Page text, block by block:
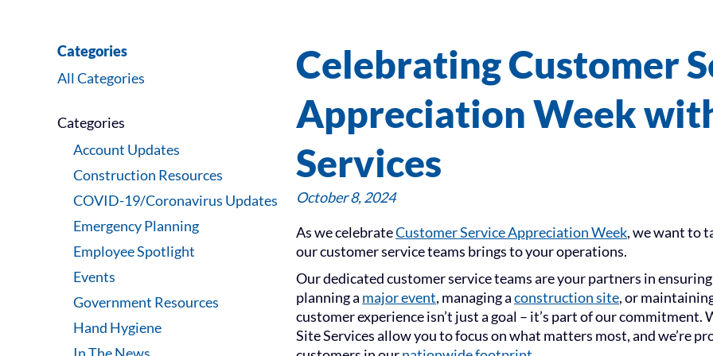
Categories
All Categories
Categories
Account Updates
Construction Resources
COVID-19/Coronavirus Updates
Emergency Planning
Employee Spotlight
Events
Government Resources
Hand Hygiene
Celebrating Customer
Appreciation Week
Services
October 8, 2024
As we celebrateCustomer Service Appreciation Week, we want to
our customer service teams brings to your operations.
Our dedicated customer service teams are your partners in
planning a major event, managing aconstruction site, or
customer experience isn’t just a goal – it’s part of our
Site Services allow you to focus on what matters most, and we’re